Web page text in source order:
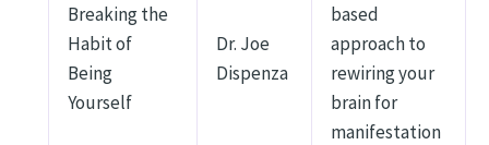
Breaking the
Habit of
Being
Yourself
Dr. Joe
Dispenza
based
approach to
rewiring your
brain for
manifestation